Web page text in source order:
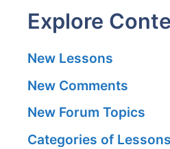
Explore
New Lessons
New Comments
New Forum Topics
Categories of Lessons